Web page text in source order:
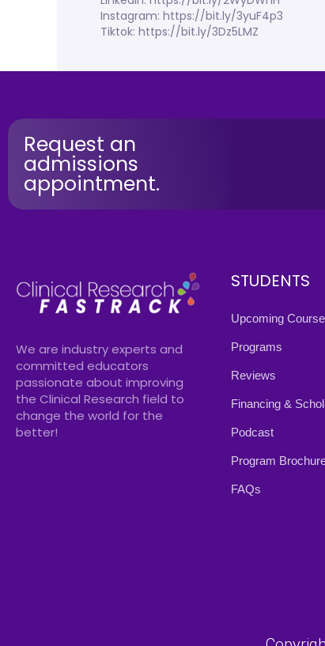
Instagram: https://bit.ly/3yuF4p3
Tiktok: https://bit.ly/3Dz5LMZ
Request an
admissions
appointment.
We are industry experts and
committed educators
passionate about improving
the Clinical Research field to
change the world for the
better!
STUDENTS
Upcoming
Programs
Reviews
Financing &
Podcast
Program
FAQs